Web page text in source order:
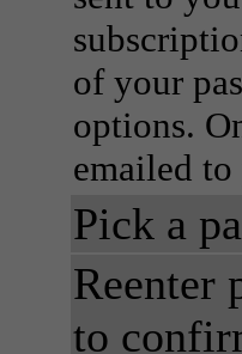
of your
options.
emailed to
Pick a
Reenter
to